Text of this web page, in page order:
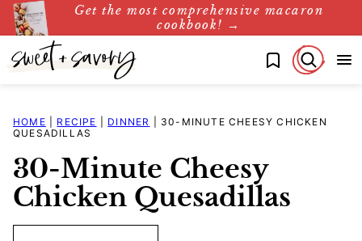
Skip
content
Get the most comprehensive macaron
cookbook! →
My Favorites
HOME RECIPE DINNER
30-MINUTE CHEESY CHICKEN
QUESADILLAS
30-Minute Cheesy
Chicken Quesadillas